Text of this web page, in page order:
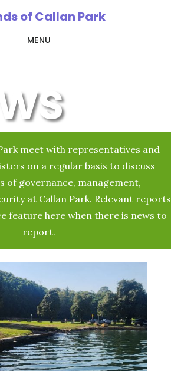
of Callan Park
MENU
meet with representatives and
on a regular basis to discuss
of governance, management,
at Callan Park. Relevant reports
feature here when there is news to
report.